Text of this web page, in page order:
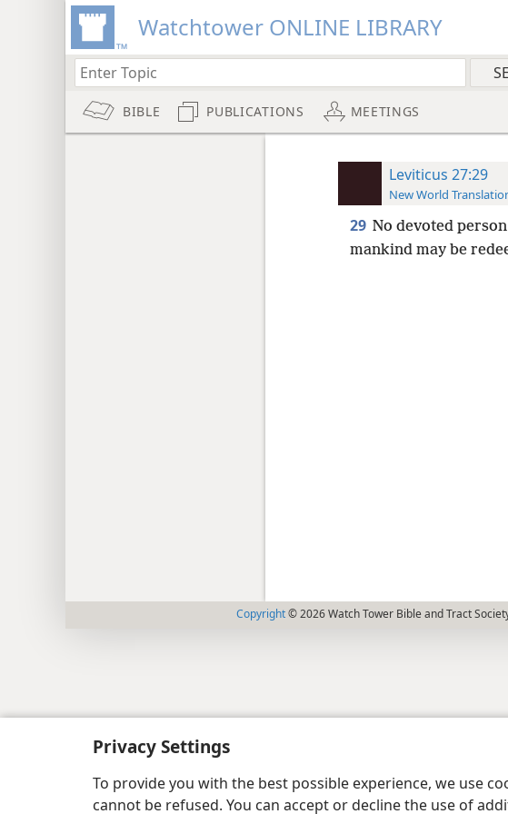
Privacy Settings
To provide you with the best possible experience, we use
cannot be refused. You can accept or decline the use of
Watchtower ONLINE LIBRARY
BIBLE PUBLICATIONS MEETINGS
Leviticus 27:29
New World
29 No devoted
mankind may be
Copyright© 2026 Watch Tower Bible and Tract